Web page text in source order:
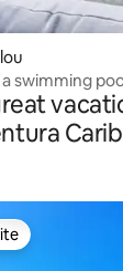
swimming
beach.